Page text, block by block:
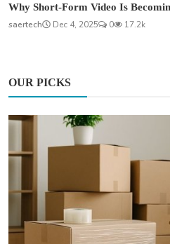
Why Short-Form Video Is
saertech
Dec 4, 2025 0 17.2k
OUR PICKS